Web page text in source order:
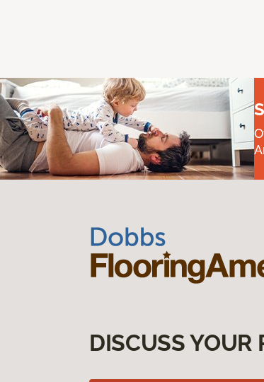
DISCUSS YOUR